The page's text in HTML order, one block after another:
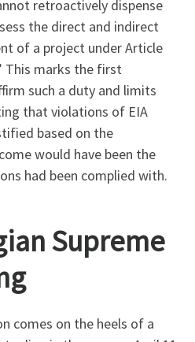
retroactively dispense
the direct and indirect
of a project under Article
This marks the first
such a duty and limits
that violations of EIA
based on the
would have been the
had been complied with.
Supreme
comes on the heels of a